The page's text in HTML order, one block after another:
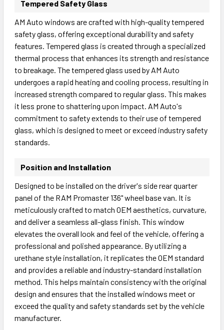
Tempered Safety Glass
AM Auto windows are crafted with high-quality tempered
safety glass, offering exceptional durability and safety
features. Tempered glass is created through a specialized
thermal process that enhances its strength and resistance
to breakage. The tempered glass used by AM Auto
undergoes a rapid heating and cooling process, resulting in
increased strength compared to regular glass. This makes
it less prone to shattering upon impact. AM Auto's
commitment to safety extends to their use of tempered
glass, which is designed to meet or exceed industry safety
standards.
Position and Installation
Designed to be installed on the driver's side rear quarter
panel of the RAM Promaster 136" wheel base van. It is
meticulously crafted to match OEM aesthetics, curvature,
and deliver a seamless all-glass finish. This window
elevates the overall look and feel of the vehicle, offering a
professional and polished appearance. By utilizing a
urethane style installation, it replicates the OEM standard
and provides a reliable and industry-standard installation
method. This helps maintain consistency with the original
design and ensures that the installed windows meet or
exceed the quality and safety standards set by the vehicle
manufacturer.